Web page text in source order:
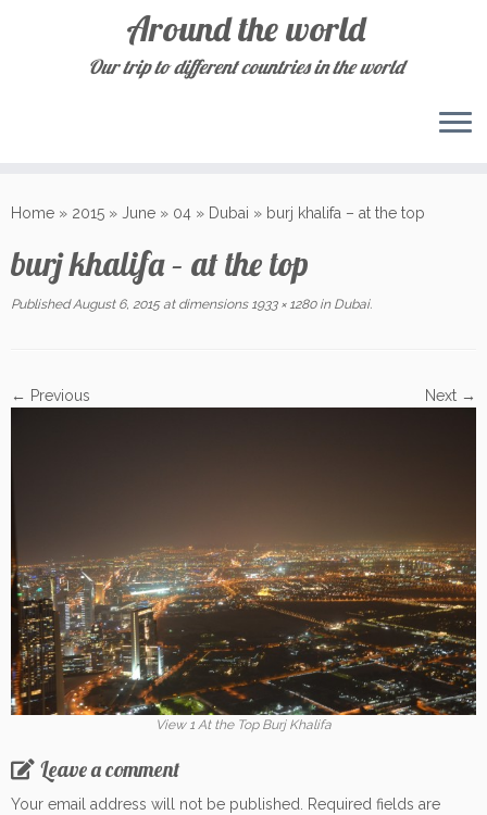
to
Around the world
Our trip to different countries in the world
Home » 2015 » June » 04 » Dubai » burj khalifa – at the top
burj khalifa – at the top
Published August 6, 2015at dimensions1933 × 1280inDubai.
← Previous Next →
View 1 At the Top Burj Khalifa
Leave a comment
Your email address will not be published.
Required fields are